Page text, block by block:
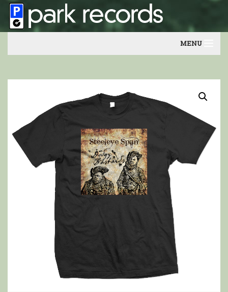
MENU
Contact
Our friends
Newsletter
My Account